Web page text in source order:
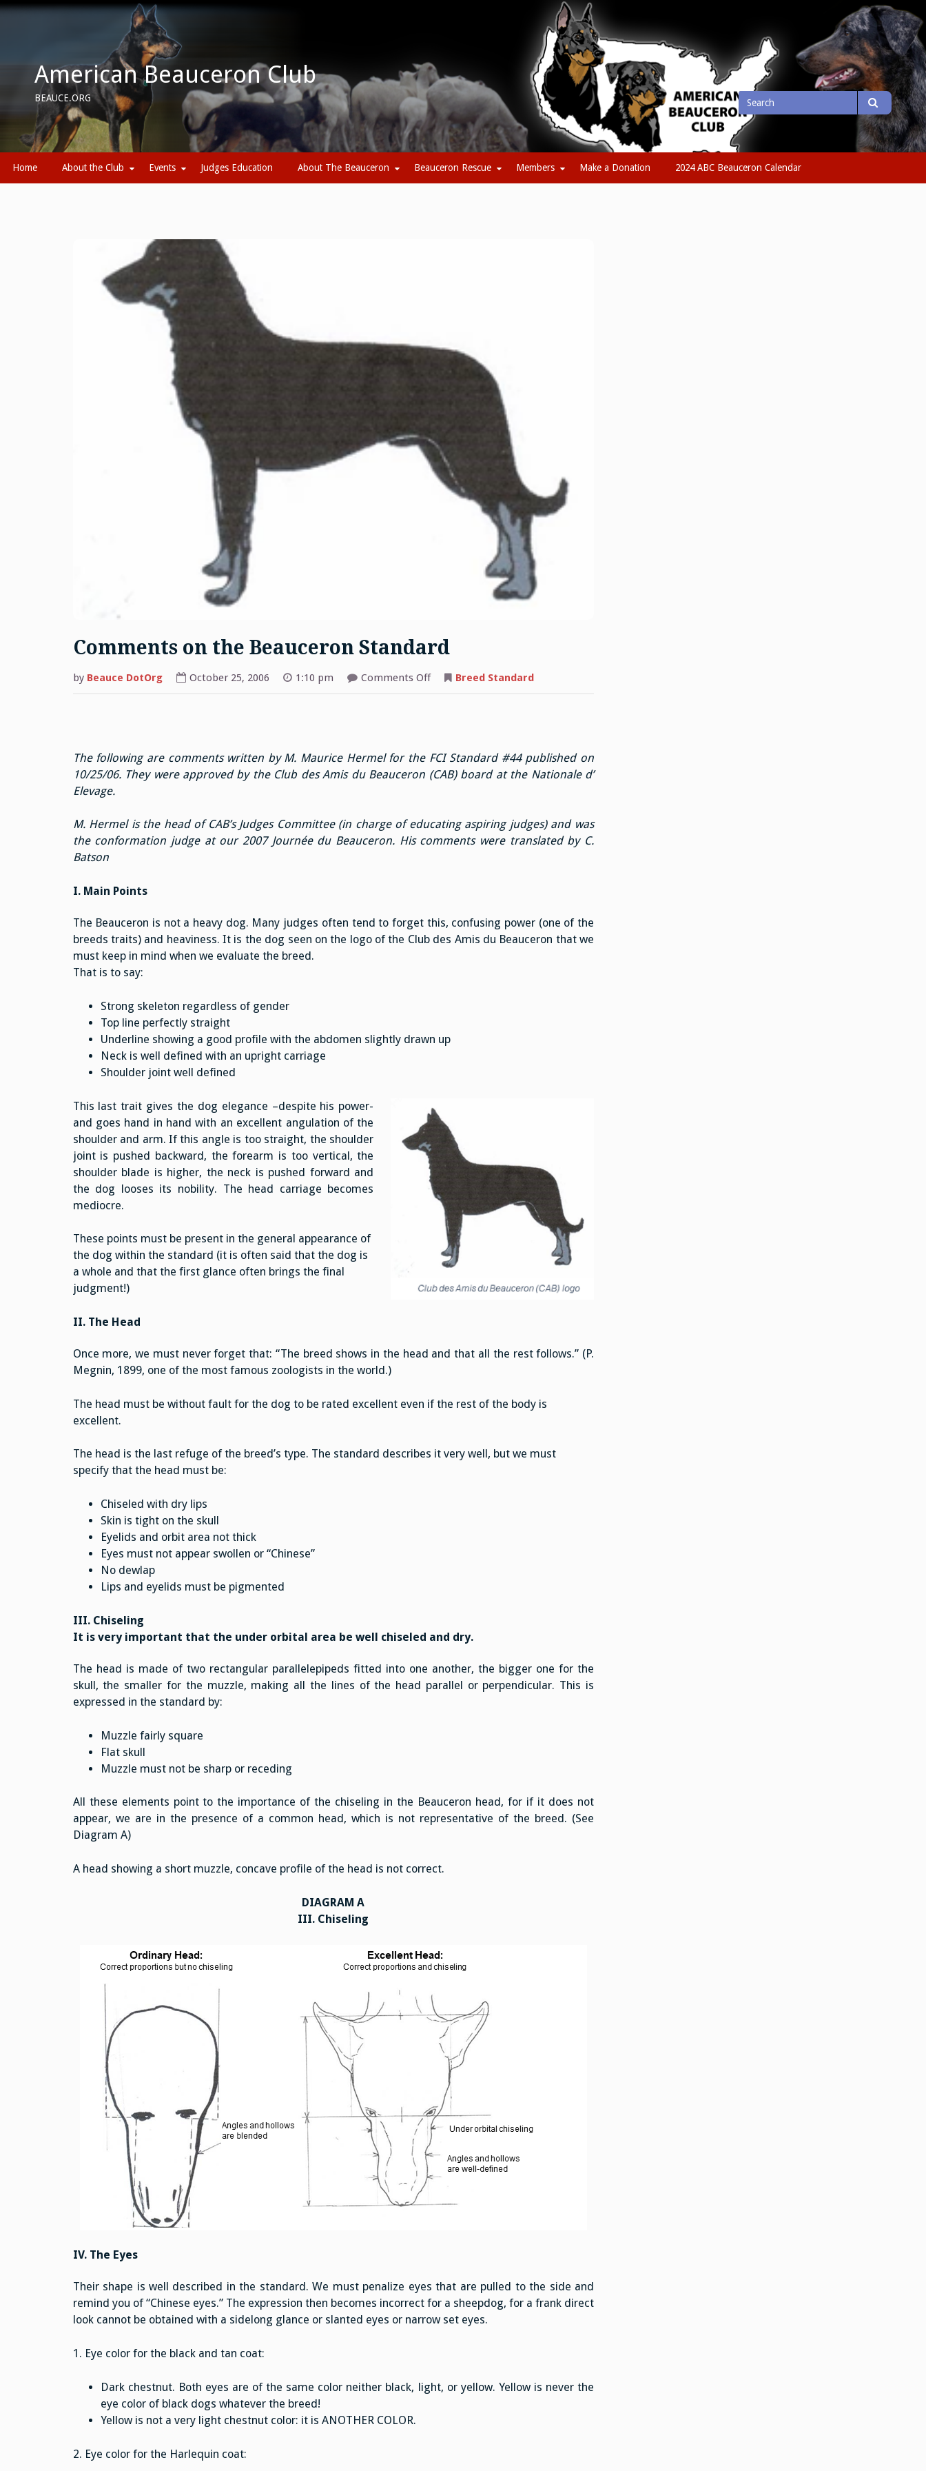
Skip
American Beauceron Club
BEAUCE.ORG
Search
for
Search
Home About the Club Events Judges Education About The Beauceron Beauceron Rescue Members Make a Donation 2024 ABC Beauceron Calendar
Comments on the Beauceron Standard
by Beauce DotOrg October 25, 2006 1:10 pm Comments Offon Breed Standard
The following are comments written by M. Maurice Hermel for the FCI Standard #44 published on
10/25/06. They were approved by the Club des Amis du Beauceron (CAB) board at the Nationale d’
Elevage.
M. Hermel is the head of CAB’s Judges Committee (in charge of educating aspiring judges) and was
the conformation judge at our 2007 Journée du Beauceron. His comments were translated by C.
Batson
I. Main Points
The Beauceron is not a heavy dog. Many judges often tend to forget this, confusing power (one of the
breeds traits) and heaviness. It is the dog seen on the logo of the Club des Amis du Beauceron that we
must keep in mind when we evaluate the breed.
That is to say:
Strong skeleton regardless of gender
Top line perfectly straight
Underline showing a good profile with the abdomen slightly drawn up
Neck is well defined with an upright carriage
Shoulder joint well defined
This last trait gives the dog elegance –despite his power-
and goes hand in hand with an excellent angulation of the
shoulder and arm. If this angle is too straight, the shoulder
joint is pushed backward, the forearm is too vertical, the
shoulder blade is higher, the neck is pushed forward and
the dog looses its nobility. The head carriage becomes
mediocre.
These points must be present in the general appearance of
the dog within the standard (it is often said that the dog is
a whole and that the first glance often brings the final
judgment!)
II. The Head
Once more, we must never forget that: “The breed shows in the head and that all the rest follows.” (P.
Megnin, 1899, one of the most famous zoologists in the world.)
The head must be without fault for the dog to be rated excellent even if the rest of the body is
excellent.
The head is the last refuge of the breed’s type. The standard describes it very well, but we must
specify that the head must be:
Chiseled with dry lips
Skin is tight on the skull
Eyelids and orbit area not thick
Eyes must not appear swollen or “Chinese”
No dewlap
Lips and eyelids must be pigmented
III. Chiseling
It is very important that the under orbital area be well chiseled and dry.
The head is made of two rectangular parallelepipeds fitted into one another, the bigger one for the
skull, the smaller for the muzzle, making all the lines of the head parallel or perpendicular. This is
expressed in the standard by:
Muzzle fairly square
Flat skull
Muzzle must not be sharp or receding
All these elements point to the importance of the chiseling in the Beauceron head, for if it does not
appear, we are in the presence of a common head, which is not representative of the breed. (See
Diagram A)
A head showing a short muzzle, concave profile of the head is not correct.
DIAGRAM A
III. Chiseling
IV. The Eyes
Their shape is well described in the standard. We must penalize eyes that are pulled to the side and
remind you of “Chinese eyes.” The expression then becomes incorrect for a sheepdog, for a frank direct
look cannot be obtained with a sidelong glance or slanted eyes or narrow set eyes.
1. Eye color for the black and tan coat:
Dark chestnut. Both eyes are of the same color neither black, light, or yellow. Yellow is never the
eye color of black dogs whatever the breed!
Yellow is not a very light chestnut color: it is ANOTHER COLOR.
2. Eye color for the Harlequin coat: